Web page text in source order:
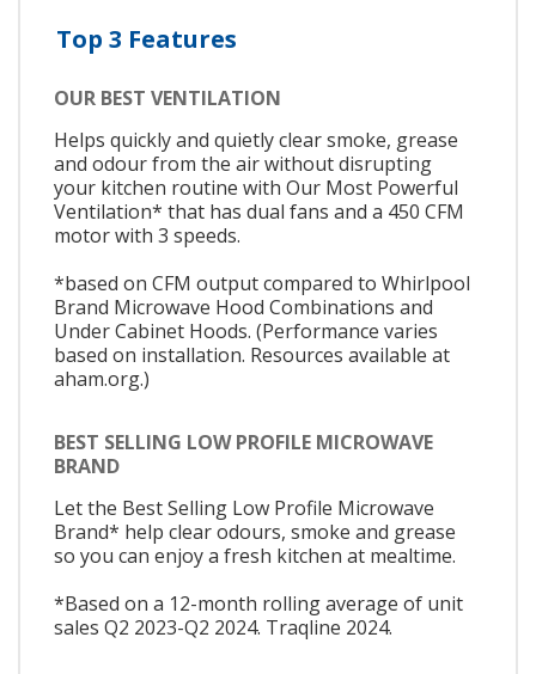
Top 3 Features
OUR BEST VENTILATION
Helps quickly and quietly clear smoke, grease
and odour from the air without disrupting
your kitchen routine with Our Most Powerful
Ventilation* that has dual fans and a 450 CFM
motor with 3 speeds.
*based on CFM output compared to Whirlpool
Brand Microwave Hood Combinations and
Under Cabinet Hoods. (Performance varies
based on installation. Resources available at
aham.org.)
BEST SELLING LOW PROFILE MICROWAVE
BRAND
Let the Best Selling Low Profile Microwave
Brand* help clear odours, smoke and grease
so you can enjoy a fresh kitchen at mealtime.
*Based on a 12-month rolling average of unit
sales Q2 2023-Q2 2024. Traqline 2024.